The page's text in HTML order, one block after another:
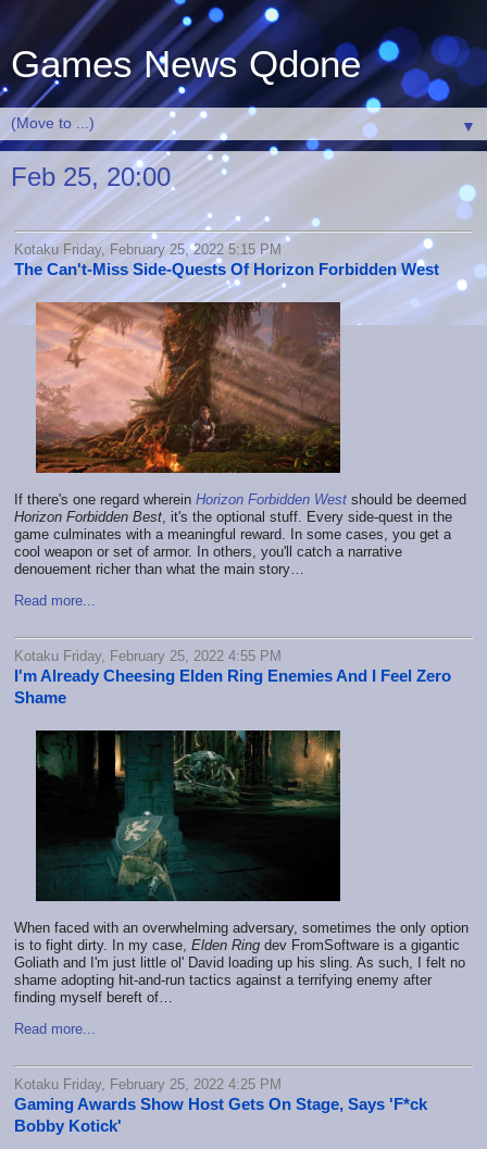
Games News Qdone
▼
Feb 25, 20:00
Kotaku Friday, February 25, 2022 5:15 PM
The Can't-Miss Side-Quests Of Horizon Forbidden West
If there's one regard wherein Horizon Forbidden West should be deemed
Horizon Forbidden Best, it's the optional stuff. Every side-quest in the
game culminates with a meaningful reward. In some cases, you get a
cool weapon or set of armor. In others, you'll catch a narrative
denouement richer than what the main story…
Read more...
Kotaku Friday, February 25, 2022 4:55 PM
I'm Already Cheesing Elden Ring Enemies And I Feel Zero
Shame
When faced with an overwhelming adversary, sometimes the only option
is to fight dirty. In my case, Elden Ring dev FromSoftware is a gigantic
Goliath and I'm just little ol' David loading up his sling. As such, I felt no
shame adopting hit-and-run tactics against a terrifying enemy after
finding myself bereft of…
Read more...
Kotaku Friday, February 25, 2022 4:25 PM
Gaming Awards Show Host Gets On Stage, Says 'F*ck
Bobby Kotick'